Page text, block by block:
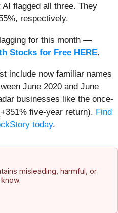
flagged all three. They
respectively.
for this month —
Stocks for Free HERE.
include now familiar names
June 2020 and June
businesses like the once-
five-year return). Find
today.
misleading, harmful, or